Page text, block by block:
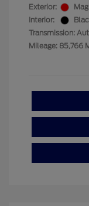
Exterior:
Interior:
Transmission:
Mileage: 85,766